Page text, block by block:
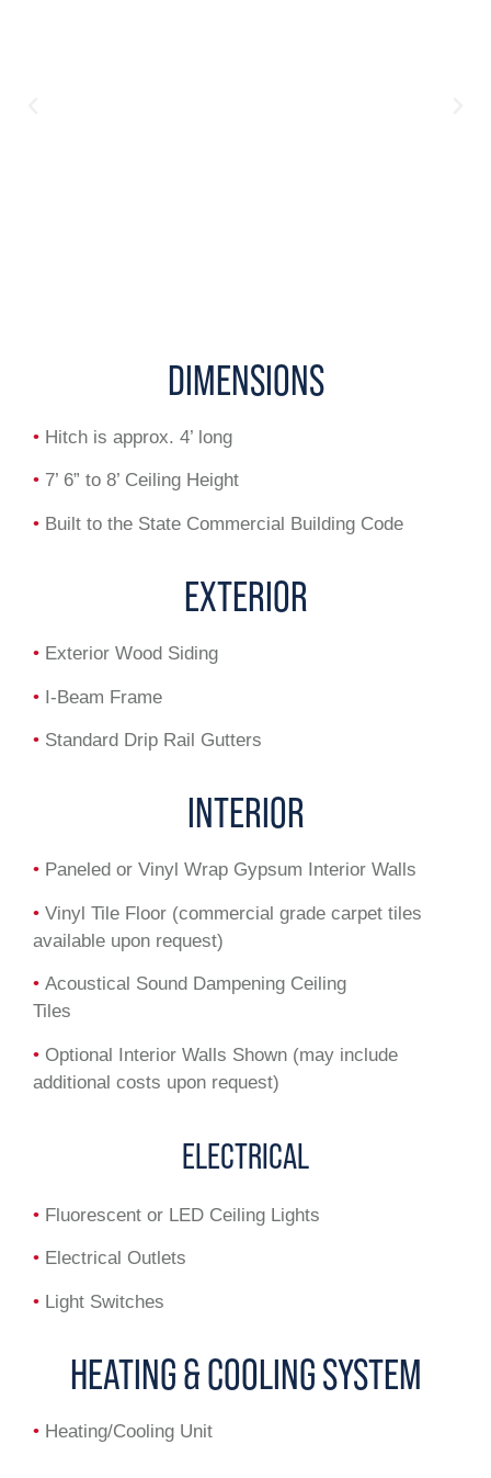
DIMENSIONS
• Hitch is approx. 4’ long
• 7’ 6” to 8’ Ceiling Height
• Built to the State Commercial Building Code
EXTERIOR
• Exterior Wood Siding
• I-Beam Frame
• Standard Drip Rail Gutters
INTERIOR
• Paneled or Vinyl Wrap Gypsum Interior Walls
• Vinyl Tile Floor (commercial grade carpet tiles
available upon request)
• Acoustical Sound Dampening Ceiling
Tiles
• Optional Interior Walls Shown (may include
additional costs upon request)
ELECTRICAL
• Fluorescent or LED Ceiling Lights
• Electrical Outlets
• Light Switches
HEATING & COOLING SYSTEM
• Heating/Cooling Unit